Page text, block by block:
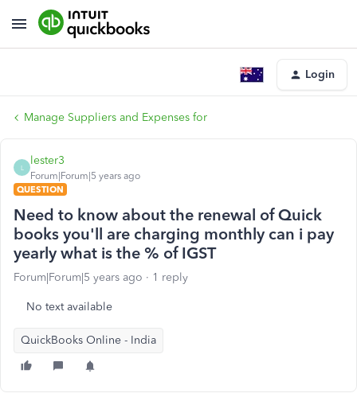
Login
Manage Suppliers and Expenses for
L
lester3
Forum|Forum|5 years ago
QUESTION
Need to know about the renewal of Quick
books you'll are charging monthly can i pay
yearly what is the % of IGST
Forum|Forum|5 years ago 1 reply
No text available
QuickBooks Online - India